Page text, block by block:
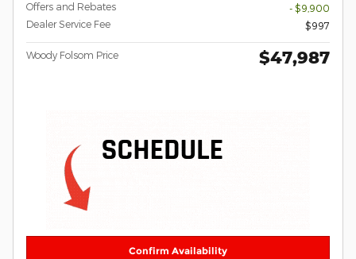
Offers and Rebates
- $9,900
Dealer Service Fee
$997
Woody Folsom Price $47,987
Confirm Availability